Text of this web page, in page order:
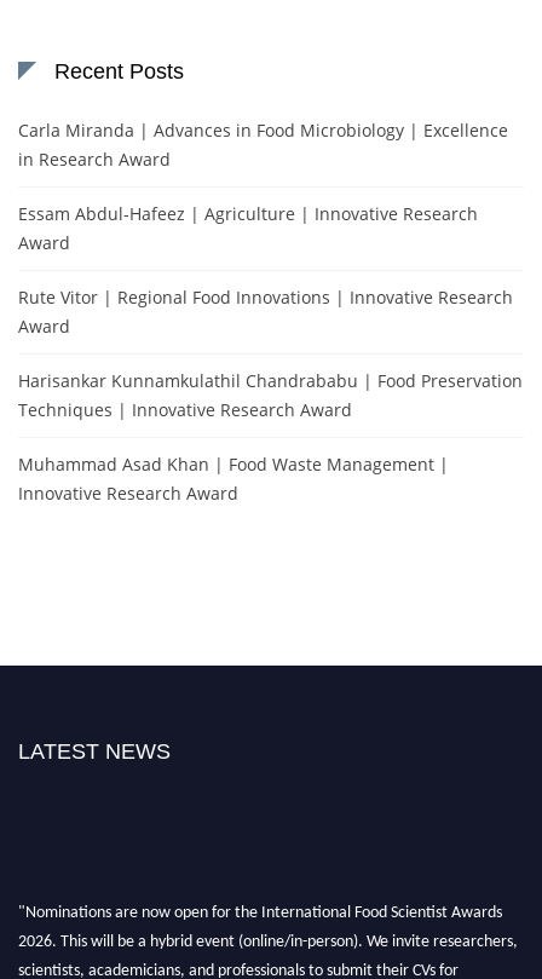
Recent Posts
Carla Miranda | Advances in Food Microbiology | Excellence
in Research Award
Essam Abdul-Hafeez | Agriculture | Innovative Research
Award
Rute Vitor | Regional Food Innovations | Innovative Research
Award
Harisankar Kunnamkulathil Chandrababu | Food Preservation
Techniques | Innovative Research Award
Muhammad Asad Khan | Food Waste Management |
Innovative Research Award
LATEST NEWS
"Nominations are now open for the International Food Scientist Awards
2026. This will be a hybrid event (online/in-person). We invite researchers,
scientists, academicians, and professionals to submit their CVs for